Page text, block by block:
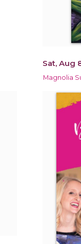
Sat, Aug
Magnolia